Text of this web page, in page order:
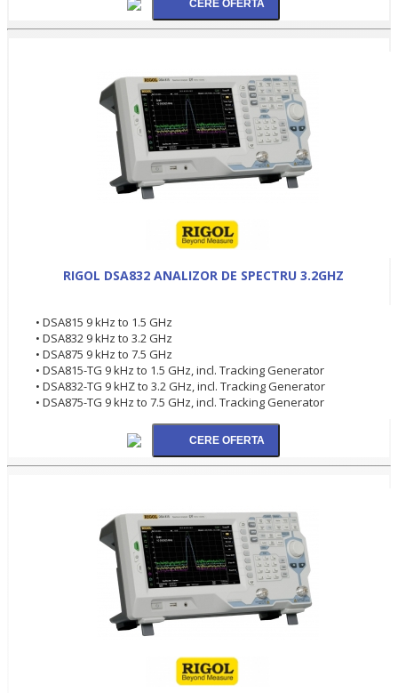
RIGOL DSA832 ANALIZOR DE SPECTRU 3.2GHZ
• DSA815 9 kHz to 1.5 GHz
• DSA832 9 kHz to 3.2 GHz
• DSA875 9 kHz to 7.5 GHz
• DSA815-TG 9 kHz to 1.5 GHz, incl. Tracking Generator
• DSA832-TG 9 kHZ to 3.2 GHz, incl. Tracking Generator
• DSA875-TG 9 kHz to 7.5 GHz, incl. Tracking Generator